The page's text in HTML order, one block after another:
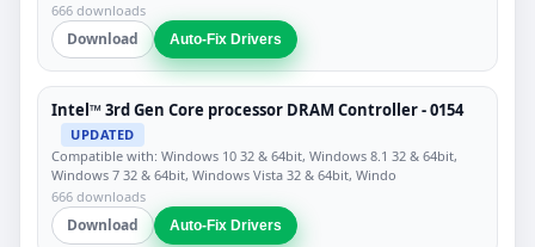
666 downloads
Download Auto-Fix Drivers
Intel™ 3rd Gen Core processor DRAM Controller - 0154
UPDATED
Compatible with: Windows 10 32 & 64bit, Windows 8.1 32 & 64bit,
Windows 7 32 & 64bit, Windows Vista 32 & 64bit, Windo
666 downloads
Download Auto-Fix Drivers